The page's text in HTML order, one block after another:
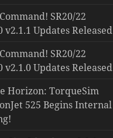
SR20/22
v2.1.1 Updates Released
SR20/22
v2.1.0 Updates Released
Horizon: TorqueSim
525 Begins Internal